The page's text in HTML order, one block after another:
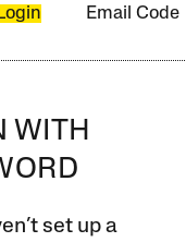
Email Code
WITH
set up a